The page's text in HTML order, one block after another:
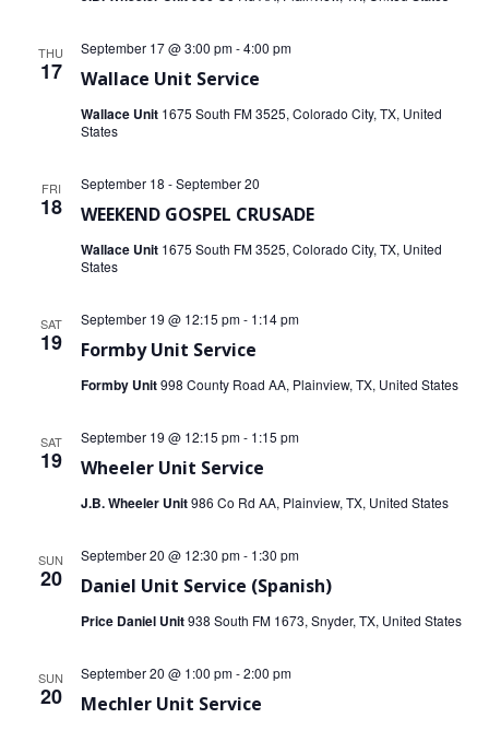
THU
17 Wallace Unit Service
September 17 @ 3:00 pm-4:00 pm
Wallace Unit 1675 South FM 3525, Colorado City, TX, United
States
FRI
18 WEEKEND GOSPEL CRUSADE
September 18 -September 20
Wallace Unit 1675 South FM 3525, Colorado City, TX, United
States
SAT
19 Formby Unit Service
September 19 @ 12:15 pm- 1:14 pm
Formby Unit998 County Road AA, Plainview, TX, United States
SAT
19 Wheeler Unit Service
September 19 @ 12:15 pm- 1:15 pm
J.B. Wheeler Unit986 Co Rd AA, Plainview, TX, United States
SUN
20 Daniel Unit Service (Spanish)
September 20 @ 12:30 pm- 1:30 pm
Price Daniel Unit938 South FM 1673, Snyder, TX, United States
SUN
20 Mechler Unit Service
September 20 @ 1:00 pm-2:00 pm